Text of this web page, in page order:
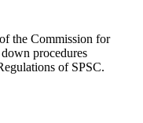
the Commission for
procedures
of SPSC.